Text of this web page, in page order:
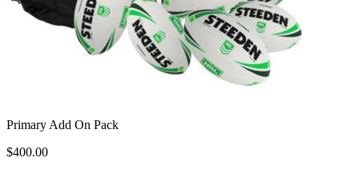
Primary Add On Pack
$400.00